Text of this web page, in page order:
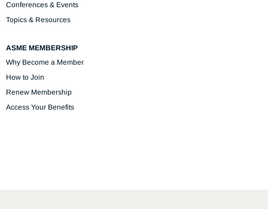
Conferences & Events
Topics & Resources
ASME MEMBERSHIP
Why Become a Member
How to Join
Renew Membership
Access Your Benefits